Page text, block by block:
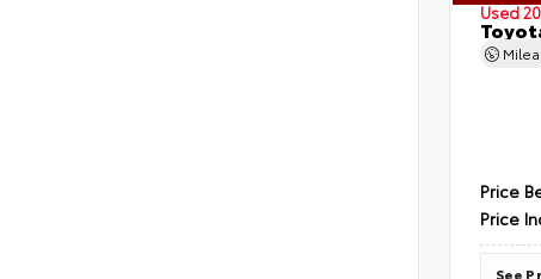
Used
Price
Price
See